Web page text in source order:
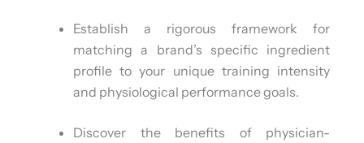
Establish a rigorous framework for
matching a brand’s specific ingredient
profile to your unique training intensity
and physiological performance goals.
Discover the benefits of physician-